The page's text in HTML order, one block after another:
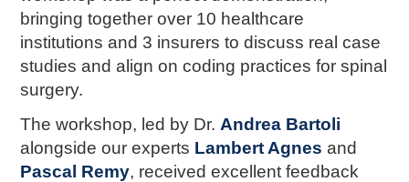
bringing together over 10 healthcare
institutions and 3 insurers to discuss real case
studies and align on coding practices for spinal
surgery.
The workshop, led by Dr. Andrea Bartoli
alongside our experts Lambert Agnes and
Pascal Remy, received excellent feedback